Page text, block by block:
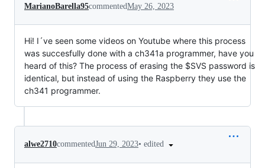
MarianoBarella95commentedMay 26, 2023
Hi! I´ve seen some videos on Youtube where this process
was succesfully done with a ch341a programmer, have you
heard of this? The process of erasing the $SVS password is
identical, but instead of using the Raspberry they use the
ch341 programmer.
alwe2710commentedJun 29, 2023• edited